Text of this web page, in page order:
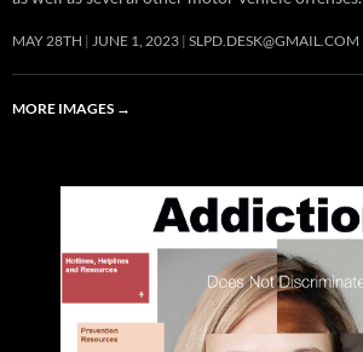
MAY 28TH JUNE 1, 2023 SLPD.DESK@GMAIL.COM
MORE IMAGES →